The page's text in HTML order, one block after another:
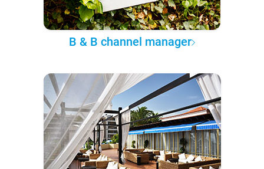
B & B channel manager